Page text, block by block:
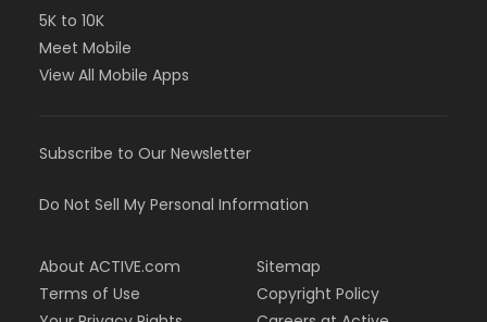
5K to 10K
Meet Mobile
View All Mobile Apps
Subscribe to Our Newsletter
Do Not Sell My Personal Information
About ACTIVE.com
Terms of Use
Sitemap
Copyright Policy